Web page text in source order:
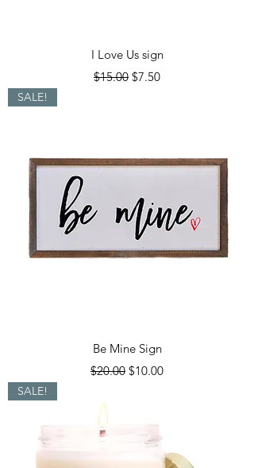
I Love Us sign
Regular Price
$15.00 Sale Price
$7.50
SALE!
Be Mine Sign
Regular Price
$20.00 Sale Price
$10.00
SALE!